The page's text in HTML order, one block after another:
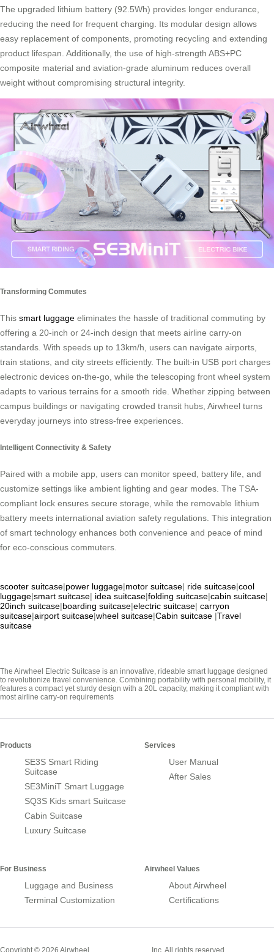
The upgraded lithium battery (92.5Wh) provides longer endurance,
reducing the need for frequent charging. Its modular design allows
easy replacement of components, promoting recycling and extending
product lifespan. Additionally, the use of high-strength ABS+PC
composite material and aviation-grade aluminum reduces overall
weight without compromising structural integrity.
Transforming Commutes
This smart luggage eliminates the hassle of traditional commuting by
offering a 20-inch or 24-inch design that meets airline carry-on
standards. With speeds up to 13km/h, users can navigate airports,
train stations, and city streets efficiently. The built-in USB port charges
electronic devices on-the-go, while the telescoping front wheel system
adapts to various terrains for a smooth ride. Whether zipping between
campus buildings or navigating crowded transit hubs, Airwheel turns
everyday journeys into stress-free experiences.
Intelligent Connectivity & Safety
Paired with a mobile app, users can monitor speed, battery life, and
customize settings like ambient lighting and gear modes. The TSA-
compliant lock ensures secure storage, while the removable lithium
battery meets international aviation safety regulations. This integration
of smart technology enhances both convenience and peace of mind
for eco-conscious commuters.
scooter suitcase|power luggage|motor suitcase| ride suitcase|cool
luggage|smart suitcase| idea suitcase|folding suitcase|cabin suitcase|
20inch suitcase|boarding suitcase|electric suitcase| carryon
suitcase|airport suitcase|wheel suitcase|Cabin suitcase |Travel
suitcase
The Airwheel Electric Suitcase is an innovative, rideable smart luggage designed
to revolutionize travel convenience. Combining portability with personal mobility, it
features a compact yet sturdy design with a 20L capacity, making it compliant with
most airline carry-on requirements
Products
SE3S Smart Riding
Suitcase
SE3MiniT Smart Luggage
SQ3S Kids smart Suitcase
Cabin Suitcase
Luxury Suitcase
Services
User Manual
After Sales
For Business
Luggage and Business
Terminal Customization
Airwheel Values
About Airwheel
Certifications
Copyright © 2026 Airwheel Inc. All rights reserved.